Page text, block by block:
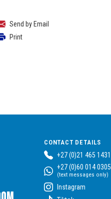
Send by Email
Print
CONTACT DETAILS
+27 (0)21 465 1431
+27 (0)60 014 0305
(text messages only)
Instagram